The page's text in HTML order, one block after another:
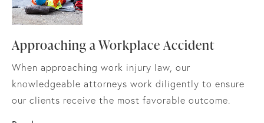
Approaching a Workplace Accident
When approaching work injury law, our
knowledgeable attorneys work diligently to ensure
our clients receive the most favorable outcome.